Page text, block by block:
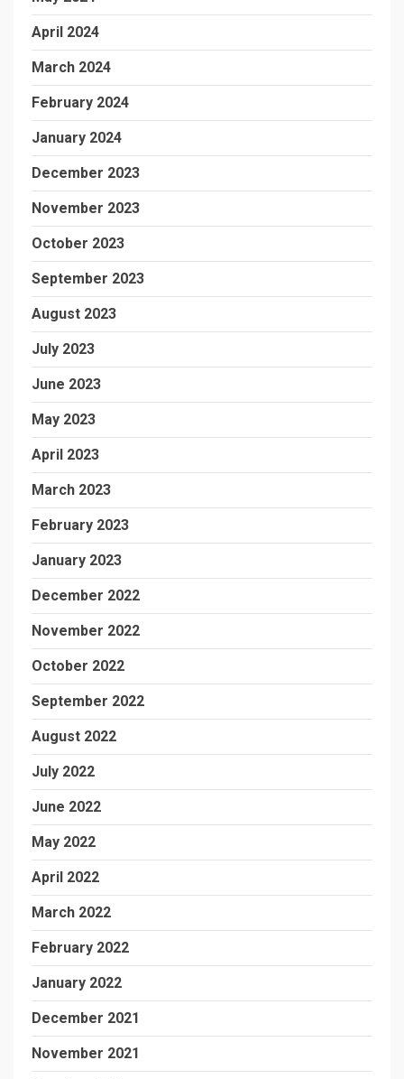
April 2024
March 2024
February 2024
January 2024
December 2023
November 2023
October 2023
September 2023
August 2023
July 2023
June 2023
May 2023
April 2023
March 2023
February 2023
January 2023
December 2022
November 2022
October 2022
September 2022
August 2022
July 2022
June 2022
May 2022
April 2022
March 2022
February 2022
January 2022
December 2021
November 2021